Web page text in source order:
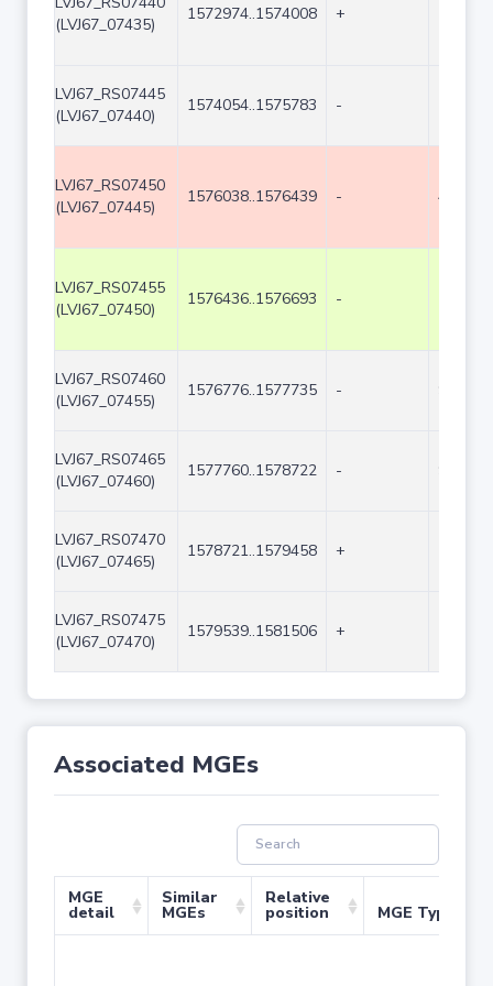
(LVJ67_07435)
1572974..1574008 +
LVJ67_RS07445
(LVJ67_07440)
1574054..1575783 -
LVJ67_RS07450
(LVJ67_07445)
1576038..1576439 - 402
LVJ67_RS07455
(LVJ67_07450)
1576436..1576693 -
LVJ67_RS07460
(LVJ67_07455)
1576776..1577735 -
LVJ67_RS07465
(LVJ67_07460)
1577760..1578722 -
LVJ67_RS07470
(LVJ67_07465)
1578721..1579458 +
LVJ67_RS07475
(LVJ67_07470)
1579539..1581506 +
Associated MGEs
MGE
detail
Similar
MGEs
Relative
position MGE Type